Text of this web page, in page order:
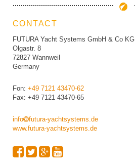
CONTACT
FUTURA Yacht Systems GmbH & Co KG
Olgastr. 8
72827 Wannweil
Germany
Fon: +49 7121 43470-62
Fax: +49 7121 43470-65
info
futura-yachtsystems.de
www.futura-yachtsystems.de